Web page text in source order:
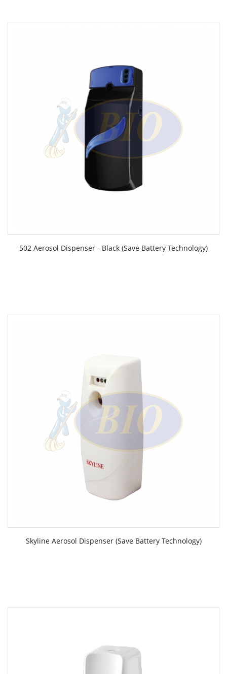
502 Aerosol Dispenser - Black (Save Battery Technology)
Skyline Aerosol Dispenser (Save Battery Technology)